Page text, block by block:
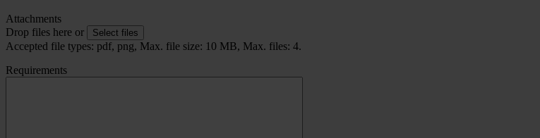
Attachments
Drop files here or
Select files
Accepted file types: pdf, png, Max. file size: 10 MB, Max. files: 4.
Requirements